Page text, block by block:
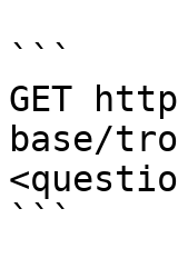
```
GET
base/
```